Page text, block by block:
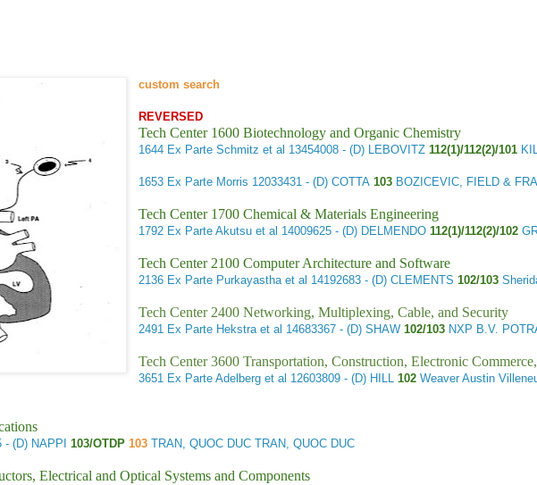
custom search
REVERSED
Tech Center 1600 Biotechnology and Organic Chemistry
1644 Ex Parte Schmitz et al 13454008 - (D) LEBOVITZ112(1)/112(2)/101
1653 Ex Parte Morris 12033431 - (D) COTTA 103 BOZICEVIC, FIELD &
Tech Center 1700 Chemical & Materials Engineering
1792 Ex Parte Akutsu et al 14009625 - (D) DELMENDO112(1)/112(2)/102
Tech Center 2100 Computer Architecture and Software
2136 Ex Parte Purkayastha et al 14192683 - (D) CLEMENTS 102/103
Tech Center 2400 Networking, Multiplexing, Cable, and Security
2491 Ex Parte Hekstra et al 14683367 - (D) SHAW102/103 NXP B.V.
Tech Center 3600 Transportation, Construction, Electronic
3651 Ex Parte Adelberg et al 12603809 - (D) HILL102 Weaver Austin
- (D) NAPPI 103/OTDP 103 TRAN, QUOC DUC TRAN, QUOC DUC
Electrical and Optical Systems and Components